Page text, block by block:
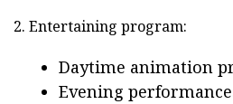
2. Entertaining program:
Daytime animation
Evening